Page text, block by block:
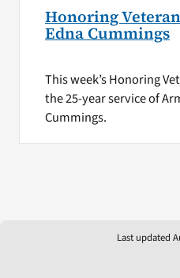
Honoring
Edna Cummings
This week’s Honoring
the 25-year service of
Cummings.
Last updated